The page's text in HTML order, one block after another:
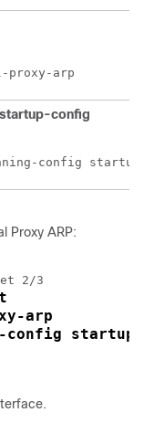
arp
config
config
Proxy ARP:
2/3
arp
config